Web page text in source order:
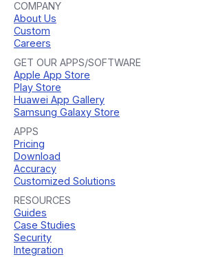
COMPANY
About Us
Custom
Careers
GET OUR APPS/SOFTWARE
Apple App Store
Play Store
Huawei App Gallery
Samsung Galaxy Store
APPS
Pricing
Download
Accuracy
Customized Solutions
RESOURCES
Guides
Case Studies
Security
Integration